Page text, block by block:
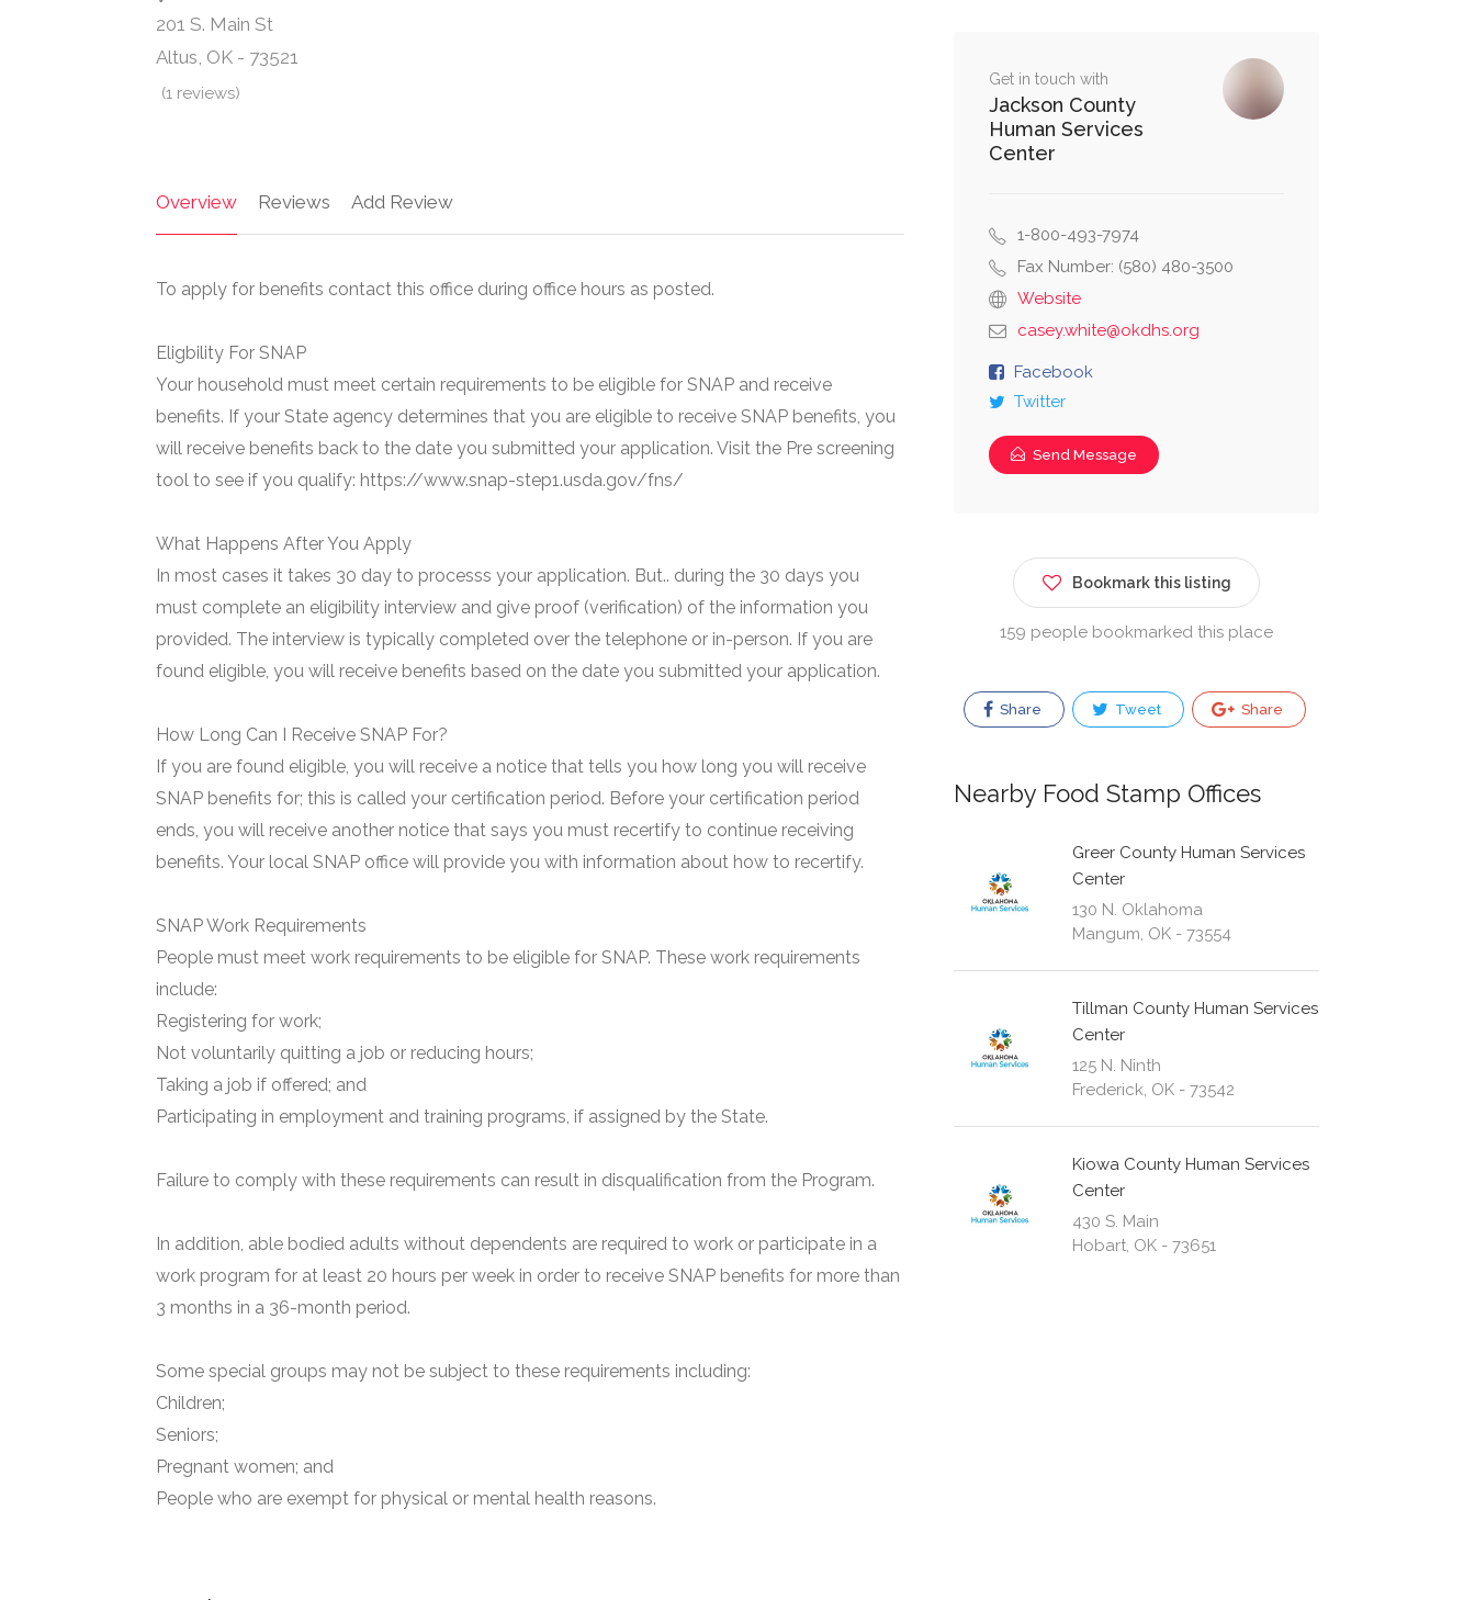
201 S. Main St
Altus, OK - 73521
(1 reviews)
Overview Reviews Add Review
To apply for benefits contact this office during office hours as posted.
Eligbility For SNAP
Your household must meet certain requirements to be eligible for SNAP and receive
benefits. If your State agency determines that you are eligible to receive SNAP benefits, you
will receive benefits back to the date you submitted your application. Visit the Pre screening
tool to see if you qualify: https://www.snap-step1.usda.gov/fns/
What Happens After You Apply
In most cases it takes 30 day to processs your application. But.. during the 30 days you
must complete an eligibility interview and give proof (verification) of the information you
provided. The interview is typically completed over the telephone or in-person. If you are
found eligible, you will receive benefits based on the date you submitted your application.
How Long Can I Receive SNAP For?
If you are found eligible, you will receive a notice that tells you how long you will receive
SNAP benefits for; this is called your certification period. Before your certification period
ends, you will receive another notice that says you must recertify to continue receiving
benefits. Your local SNAP office will provide you with information about how to recertify.
SNAP Work Requirements
People must meet work requirements to be eligible for SNAP. These work requirements
include:
Registering for work;
Not voluntarily quitting a job or reducing hours;
Taking a job if offered; and
Participating in employment and training programs, if assigned by the State.
Failure to comply with these requirements can result in disqualification from the Program.
In addition, able bodied adults without dependents are required to work or participate in a
work program for at least 20 hours per week in order to receive SNAP benefits for more than
3 months in a 36-month period.
Some special groups may not be subject to these requirements including:
Children;
Seniors;
Pregnant women; and
People who are exempt for physical or mental health reasons.
Get in touch with
Jackson County
Human Services
Center
1-800-493-7974
Fax Number: (580) 480-3500
Website
casey.white@okdhs.org
Facebook
Twitter
Send Message
Bookmark this listing
159 people bookmarked this place
Share Tweet Share
Nearby Food Stamp Offices
Greer County Human Services
Center
130 N. Oklahoma
Mangum, OK - 73554
Tillman County Human Services
Center
125 N. Ninth
Frederick, OK - 73542
Kiowa County Human Services
Center
430 S. Main
Hobart, OK - 73651